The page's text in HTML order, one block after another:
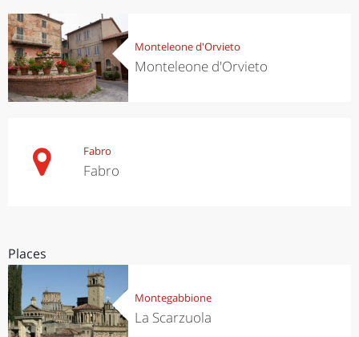
Monteleone d'Orvieto
Monteleone d'Orvieto
Fabro
Fabro
Places
Montegabbione
La Scarzuola